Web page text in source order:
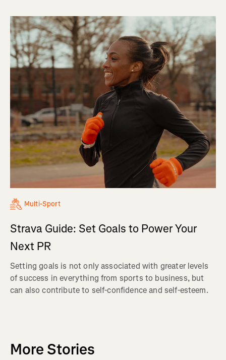
Multi-Sport
Strava Guide: Set Goals to Power Your
Next PR
Setting goals is not only associated with greater levels
of success in everything from sports to business, but
can also contribute to self-confidence and self-esteem.
More Stories